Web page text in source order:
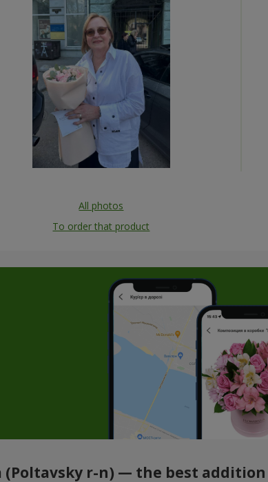
All photos
To order that product
(Poltavsky r-n) — the best